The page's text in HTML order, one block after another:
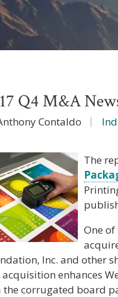
Q4 M&A
Contaldo
The
One
Inc. and other
acquisition enhances
the corrugated board